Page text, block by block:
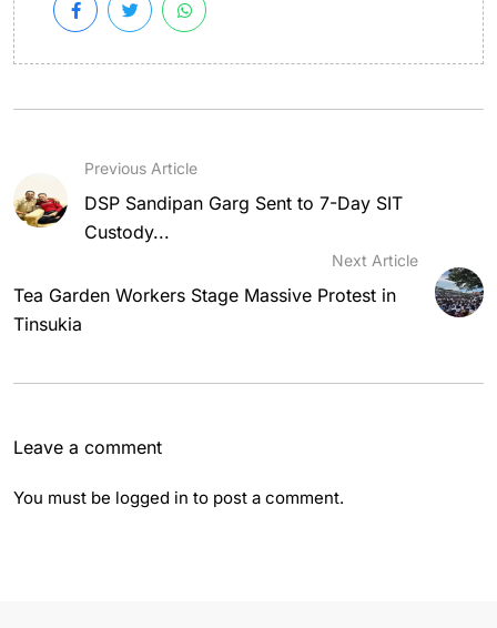
Previous Article
DSP Sandipan Garg Sent to 7-Day SIT
Custody...
Next Article
Tea Garden Workers Stage Massive Protest in
Tinsukia
Leave a comment
You must be logged in to post a comment.